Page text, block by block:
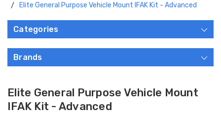
Elite General Purpose Vehicle Mount IFAK Kit - Advanced
Categories
Brands
Elite General Purpose Vehicle Mount
IFAK Kit - Advanced